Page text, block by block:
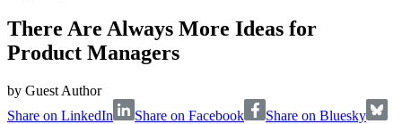
There Are Always More Ideas for
Product Managers
by Guest Author
Share on LinkedIn
Share on Facebook Share on Bluesky